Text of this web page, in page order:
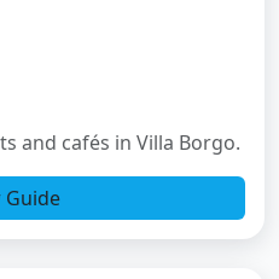
and cafés in Villa Borgo.
Guide